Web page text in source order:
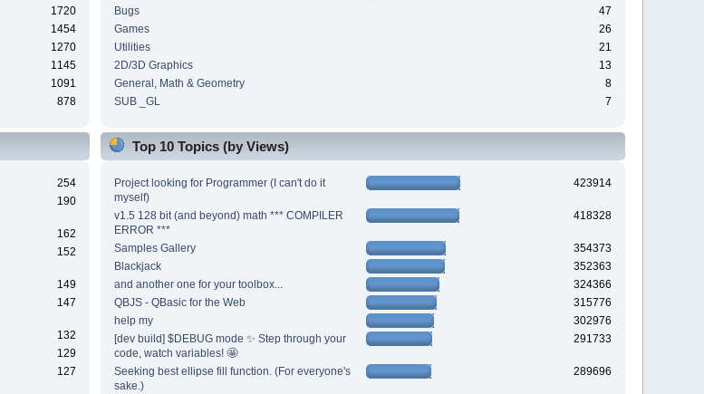
1720
1454
1270
1145
1091
878
Bugs
47
Games
26
Utilities
21
2D/3D Graphics
13
General, Math & Geometry
8
SUB _GL
7
254
190
162
152
149
147
132
129
127
Top 10 Topics (by Views)
Project looking for Programmer (I can't do it
myself)
423914
v1.5 128 bit (and beyond) math *** COMPILER
ERROR ***
418328
Samples Gallery
354373
Blackjack
352363
and another one for your toolbox...
324366
QBJS - QBasic for the Web
315776
help my
302976
[dev build] $DEBUG mode ✨ Step through your
code, watch variables! 🤩
291733
Seeking best ellipse fill function. (For everyone's
sake.)
289696